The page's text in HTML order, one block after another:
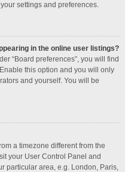
settings and preferences.
in the online user listings?
“Board preferences”, you will find
this option and you will only
and yourself. You will be
a timezone different from the
your User Control Panel and
particular area, e.g. London, Paris,